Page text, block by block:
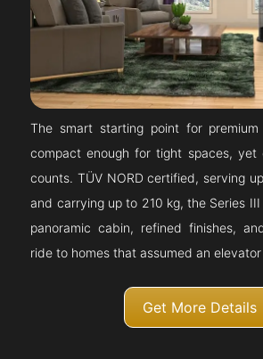
The smart starting point for
compact enough for tight spaces, yet
counts. TÜV NORD certified, serving
and carrying up to 210 kg, the Series
panoramic cabin, refined finishes,
ride to homes that assumed an
Get More Details